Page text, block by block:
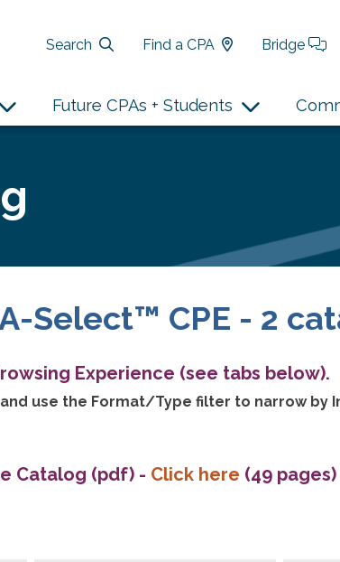
Search
Find a CPA Bridge
Future CPAs + Students
Select™ CPE - 2
Experience (see tabs below).
and use the Format/Type filter to narrow by
Catalog (pdf) - Click here (49 pages)